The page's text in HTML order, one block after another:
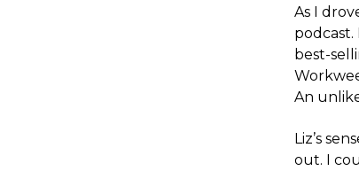
As I
best-
An
Liz’s
out. I